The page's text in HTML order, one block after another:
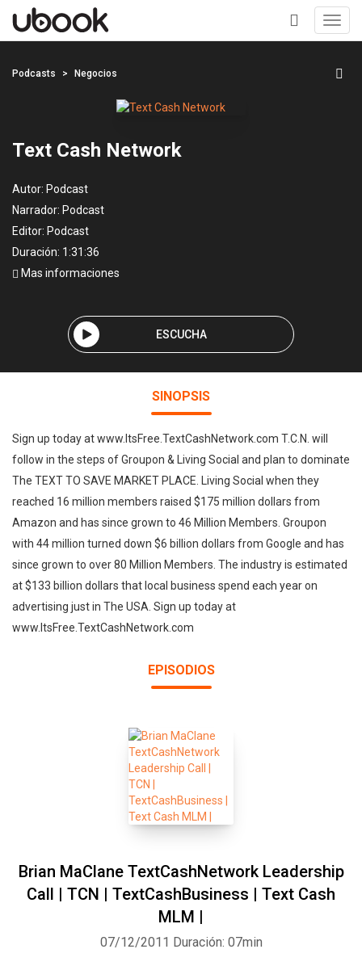
+
Podcasts Negocios
Text Cash Network
Autor: Podcast
Narrador: Podcast
Editor: Podcast
Duración: 1:31:36
Mas informaciones
ESCUCHA
SINOPSIS
Sign up today at www.ItsFree.TextCashNetwork.com T.C.N. will
follow in the steps of Groupon & Living Social and plan to dominate
The TEXT TO SAVE MARKET PLACE. Living Social when they
reached 16 million members raised $175 million dollars from
Amazon and has since grown to 46 Million Members. Groupon
with 44 million turned down $6 billion dollars from Google and has
since grown to over 80 Million Members. The industry is estimated
at $133 billion dollars that local business spend each year on
advertising just in The USA. Sign up today at
www.ItsFree.TextCashNetwork.com
EPISODIOS
Brian MaClane TextCashNetwork Leadership
Call | TCN | TextCashBusiness | Text Cash
MLM |
07/12/2011 Duración: 07min